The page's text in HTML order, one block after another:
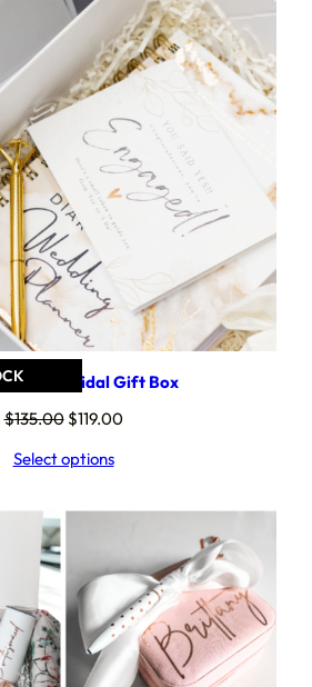
Bridal Gift Box
$135.00 Original
was:
$119.00Current
Select options